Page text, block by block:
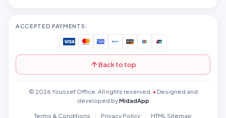
ACCEPTED PAYMENTS:
Back to top
© 2026 Youssef Office. All rights reserved. • Designed and
developed byMidadApp
Terms & Conditions
Privacy Policy HTML Sitemap